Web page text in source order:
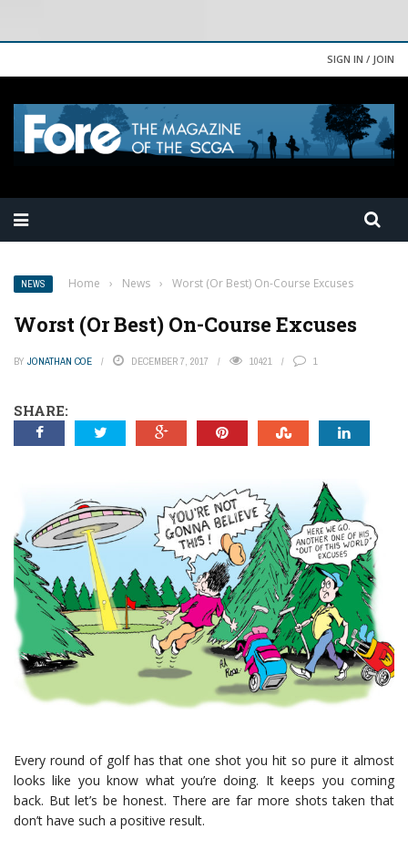
SIGN IN / JOIN
NEWS Home › News › Worst (Or Best) On-Course Excuses
Worst (Or Best) On-Course Excuses
BY JONATHAN COE DECEMBER 7, 2017 10421 1
SHARE:
Every round of golf has that one shot you hit so pure it almost
looks like you know what you’re doing. It keeps you coming
back. But let’s be honest. There are far more shots taken that
don’t have such a positive result.